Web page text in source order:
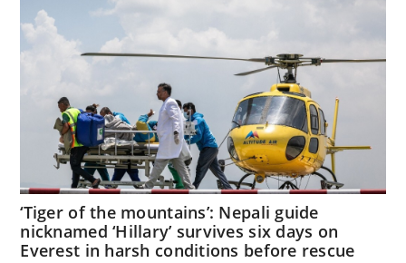
‘Tiger of the mountains’: Nepali guide
nicknamed ‘Hillary’ survives six days on
Everest in harsh conditions before rescue